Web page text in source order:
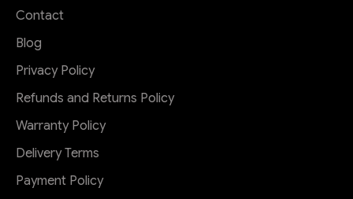
Contact
Blog
Privacy Policy
Refunds and Returns Policy
Warranty Policy
Delivery Terms
Payment Policy